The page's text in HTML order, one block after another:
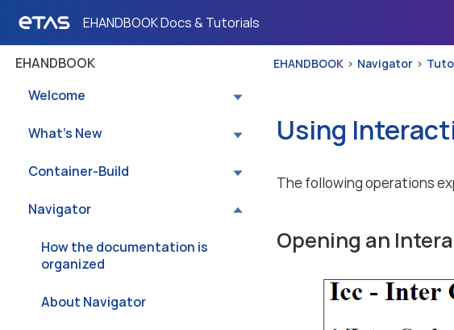
EHANDBOOK Docs & Tutorials
EHANDBOOK
Welcome
What’s New
Container-Build
Navigator
How the documentation is
organized
About Navigator
EHANDBOOK Navigator
Using
The following operations
Opening an